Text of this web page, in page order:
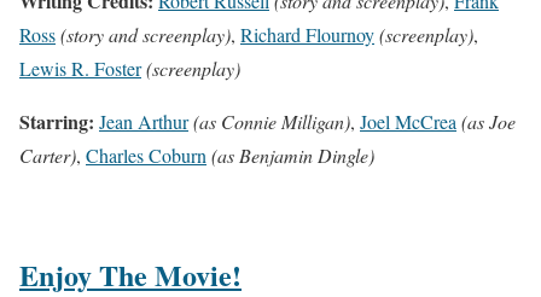
Ross(story and screenplay), Richard Flournoy(screenplay),
Lewis R. Foster(screenplay)
Starring: Jean Arthur(as Connie Milligan), Joel McCrea (as Joe
Carter), Charles Coburn (as Benjamin Dingle)
Enjoy The Movie!